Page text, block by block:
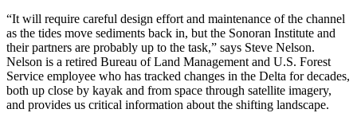
“It will require careful design effort and maintenance of the channel
as the tides move sediments back in, but the Sonoran Institute and
their partners are probably up to the task,” says Steve Nelson.
Nelson is a retired Bureau of Land Management and U.S. Forest
Service employee who has tracked changes in the Delta for decades,
both up close by kayak and from space through satellite imagery,
and provides us critical information about the shifting landscape.